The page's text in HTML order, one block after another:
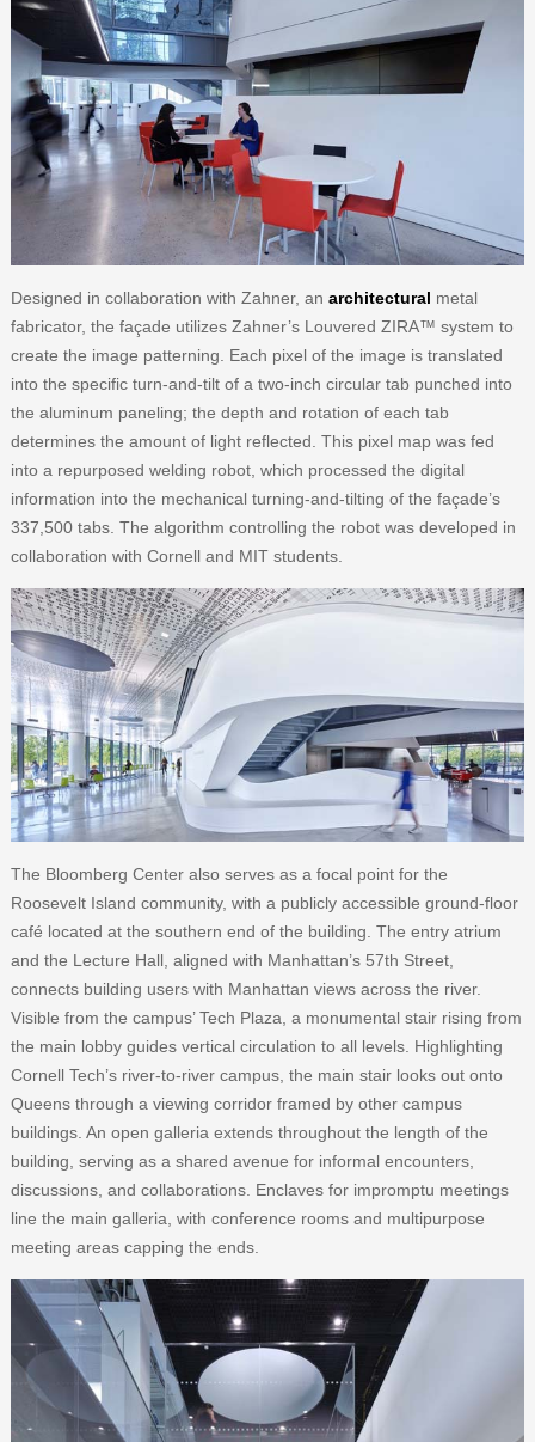
Designed in collaboration with Zahner, an architectural metal
fabricator, the façade utilizes Zahner’s Louvered ZIRA™ system to
create the image patterning. Each pixel of the image is translated
into the specific turn-and-tilt of a two-inch circular tab punched into
the aluminum paneling; the depth and rotation of each tab
determines the amount of light reflected. This pixel map was fed
into a repurposed welding robot, which processed the digital
information into the mechanical turning-and-tilting of the façade’s
337,500 tabs. The algorithm controlling the robot was developed in
collaboration with Cornell and MIT students.
The Bloomberg Center also serves as a focal point for the
Roosevelt Island community, with a publicly accessible ground-floor
café located at the southern end of the building. The entry atrium
and the Lecture Hall, aligned with Manhattan’s 57th Street,
connects building users with Manhattan views across the river.
Visible from the campus’ Tech Plaza, a monumental stair rising from
the main lobby guides vertical circulation to all levels. Highlighting
Cornell Tech’s river-to-river campus, the main stair looks out onto
Queens through a viewing corridor framed by other campus
buildings. An open galleria extends throughout the length of the
building, serving as a shared avenue for informal encounters,
discussions, and collaborations. Enclaves for impromptu meetings
line the main galleria, with conference rooms and multipurpose
meeting areas capping the ends.